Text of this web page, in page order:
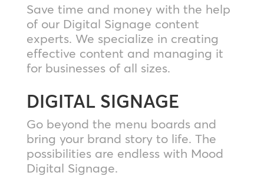
Save time and money with the help
of our Digital Signage content
experts. We specialize in creating
effective content and managing it
for businesses of all sizes.
DIGITAL SIGNAGE
Go beyond the menu boards and
bring your brand story to life. The
possibilities are endless with Mood
Digital Signage.